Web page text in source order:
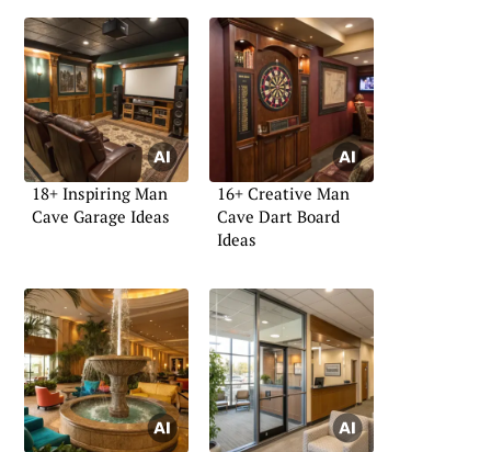
18+ Inspiring Man
Cave Garage Ideas
16+ Creative Man
Cave Dart Board
Ideas